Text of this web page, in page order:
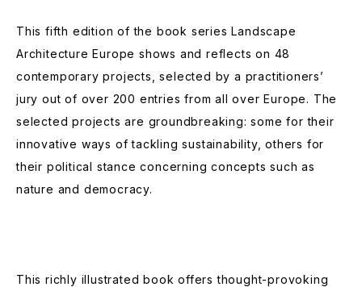
This fifth edition of the book series Landscape
Architecture Europe shows and reflects on 48
contemporary projects, selected by a practitioners’
jury out of over 200 entries from all over Europe. The
selected projects are groundbreaking: some for their
innovative ways of tackling sustainability, others for
their political stance concerning concepts such as
nature and democracy.
This richly illustrated book offers thought-provoking